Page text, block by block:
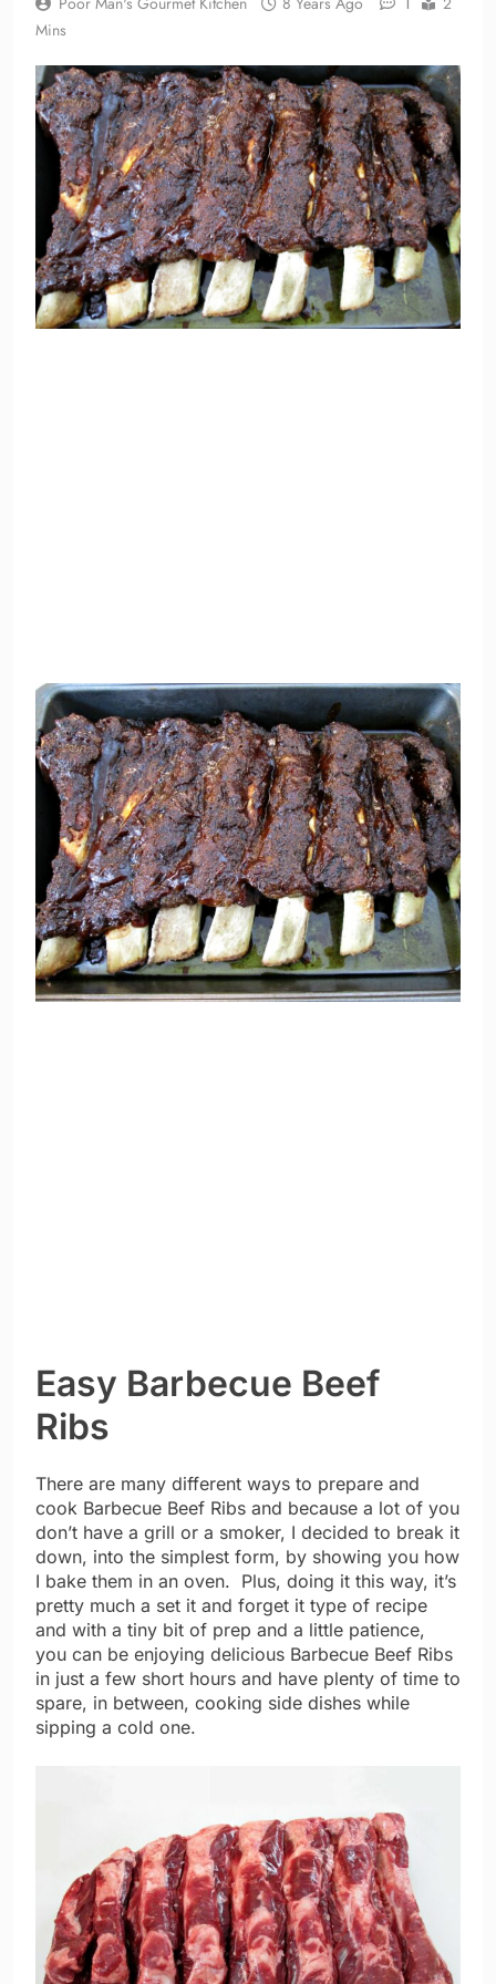
Mins
Easy Barbecue Beef
Ribs
There are many different ways to prepare and
cook Barbecue Beef Ribs and because a lot of you
don’t have a grill or a smoker, I decided to break it
down, into the simplest form, by showing you how
I bake them in an oven. Plus, doing it this way, it’s
pretty much a set it and forget it type of recipe
and with a tiny bit of prep and a little patience,
you can be enjoying delicious Barbecue Beef Ribs
in just a few short hours and have plenty of time to
spare, in between, cooking side dishes while
sipping a cold one.